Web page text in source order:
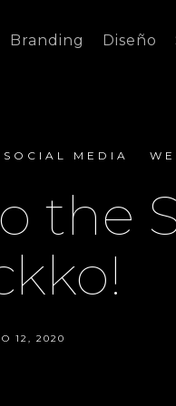
Branding Diseño
SOCIAL MEDIA
the
12, 2020